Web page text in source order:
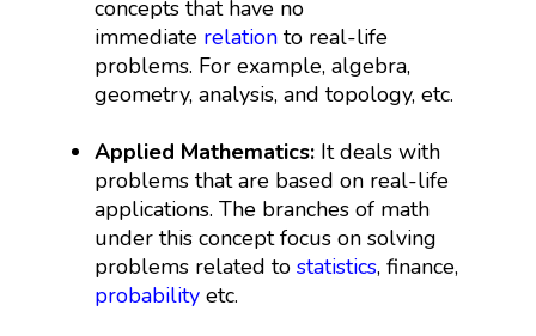
concepts that have no
immediate relation to real-life
problems. For example, algebra,
geometry, analysis, and topology, etc.
Applied Mathematics: It deals with
problems that are based on real-life
applications. The branches of math
under this concept focus on solving
problems related tostatistics, finance,
probability etc.